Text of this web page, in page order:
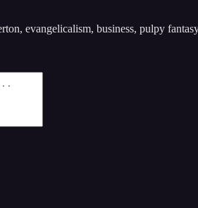
evangelicalism, business, pulpy